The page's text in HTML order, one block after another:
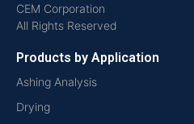
CEM Corporation
All Rights Reserved
Products by Application
Ashing Analysis
Drying